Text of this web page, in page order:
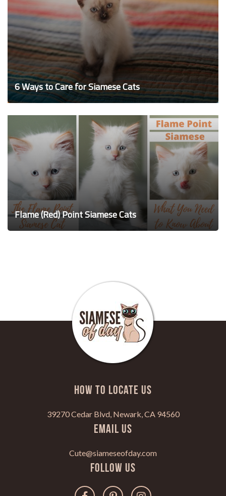
6 Ways to Care for Siamese Cats
Flame (Red) Point Siamese Cats
HOW TO LOCATE US
39270 Cedar Blvd, Newark, CA 94560
Email Us
Cute@siameseofday.com
Follow Us